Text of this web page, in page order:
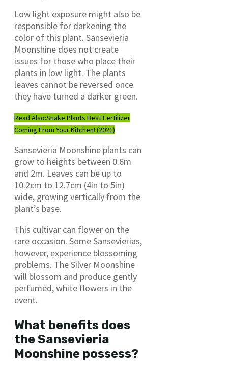
Low light exposure might also be
responsible for darkening the
color of this plant. Sansevieria
Moonshine does not create
issues for those who place their
plants in low light. The plants
leaves cannot be reversed once
they have turned a darker green.
Read Also:Snake Plants Best Fertilizer
Coming From Your Kitchen! (2021)
Sansevieria Moonshine plants can
grow to heights between 0.6m
and 2m. Leaves can be up to
10.2cm to 12.7cm (4in to 5in)
wide, growing vertically from the
plant’s base.
This cultivar can flower on the
rare occasion. Some Sansevierias,
however, experience blossoming
problems. The Silver Moonshine
will blossom and produce gently
perfumed, white flowers in the
event.
What benefits does
the Sansevieria
Moonshine possess?